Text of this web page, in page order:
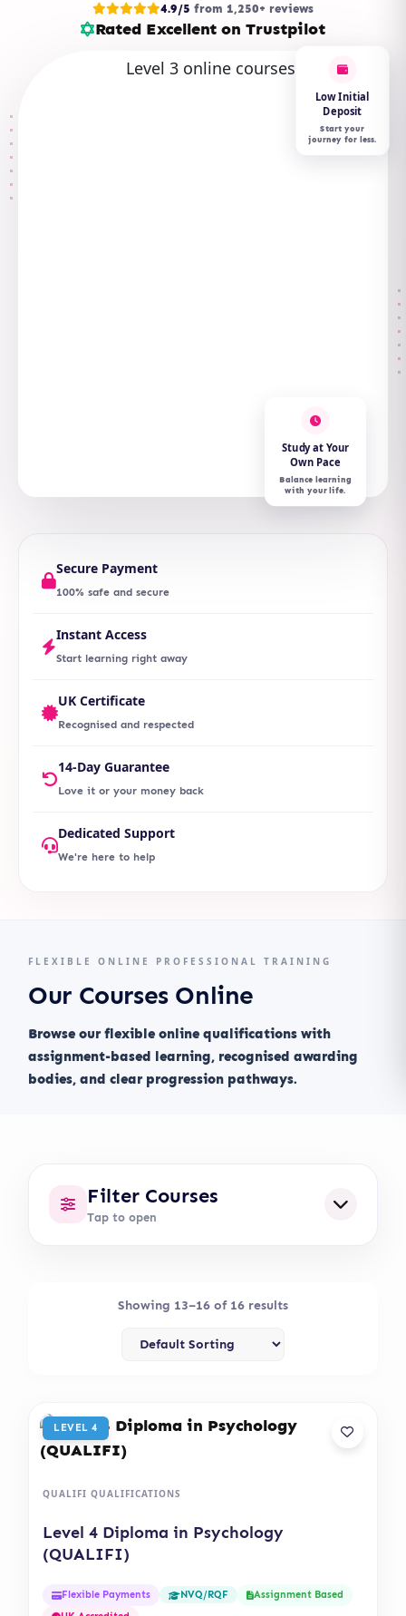
4.9/5 from 1,250+ reviews
Rated Excellent on Trustpilot
Low Initial
Deposit
Start your
journey for less.
Study at Your
Own Pace
Balance learning
with your life.
Secure Payment
100% safe and secure
Instant Access
Start learning right away
UK Certificate
Recognised and respected
14-Day Guarantee
Love it or your money back
Dedicated Support
We're here to help
FLEXIBLE ONLINE PROFESSIONAL TRAINING
Our Courses Online
Browse our flexible online qualifications with
assignment-based learning, recognised awarding
bodies, and clear progression pathways.
Filter Courses
Tap to open
Showing 13–16 of 16 results
LEVEL 4
QUALIFI QUALIFICATIONS
Level 4 Diploma in Psychology
(QUALIFI)
Flexible Payments NVQ/RQF
Assignment Based